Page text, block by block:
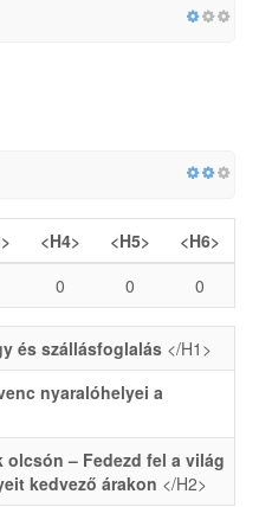
<H4> <H5>
<H6>
0 0 0
és szállásfoglalás </H1>
nyaralóhelyei a
olcsón – Fedezd fel a világ
kedvező árakon </H2>